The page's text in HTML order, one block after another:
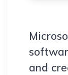
and